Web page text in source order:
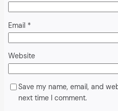
Email *
Website
Save my name, email, and
next time I comment.